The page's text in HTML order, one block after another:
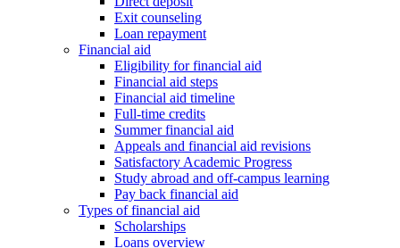
Exit counseling
Loan repayment
Financial aid
Eligibility for financial aid
Financial aid steps
Financial aid timeline
Full-time credits
Summer financial aid
Appeals and financial aid revisions
Satisfactory Academic Progress
Study abroad and off-campus learning
Pay back financial aid
Types of financial aid
Scholarships
Loans overview